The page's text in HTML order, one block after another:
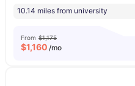
10.14 miles from university
From $1,175
$1,160 /mo